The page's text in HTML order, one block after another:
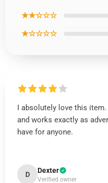
★★☆☆☆
★☆☆☆☆
I absolutely love this item.
and works exactly as
have for anyone.
D Dexter
Verified owner